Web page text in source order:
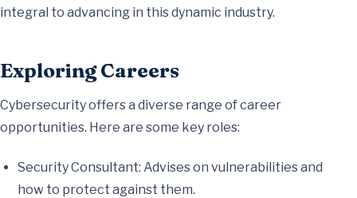
integral to advancing in this dynamic industry.
Exploring Careers
Cybersecurity offers a diverse range of career
opportunities. Here are some key roles:
Security Consultant: Advises on vulnerabilities and
how to protect against them.